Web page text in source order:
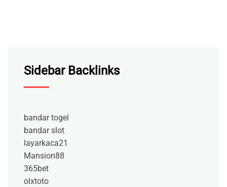
Sidebar Backlinks
bandar togel
bandar slot
layarkaca21
Mansion88
365bet
olxtoto